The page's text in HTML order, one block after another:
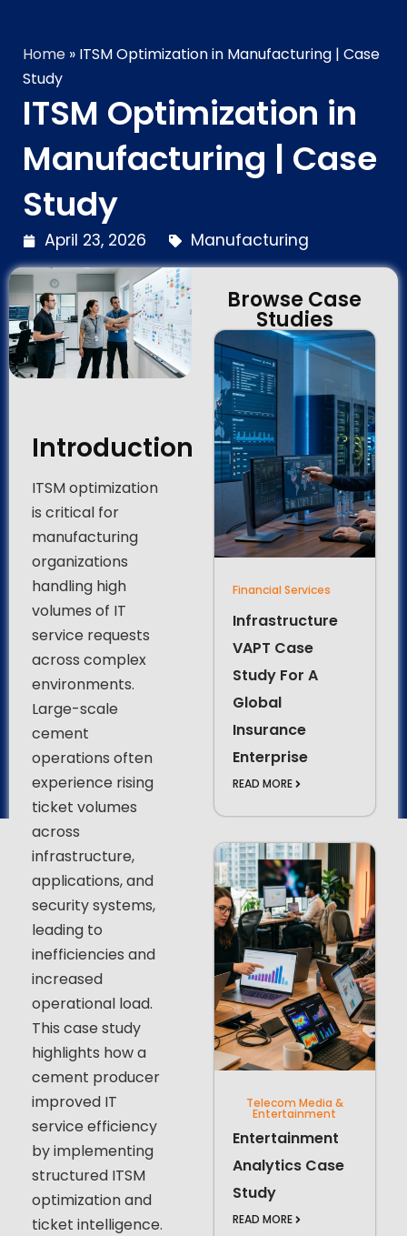
Home » ITSM Optimization in Manufacturing | Case
Study
ITSM Optimization in
Manufacturing | Case
Study
April 23, 2026 Manufacturing
Introduction
ITSM optimization
is critical for
manufacturing
organizations
handling high
volumes of IT
service requests
across complex
environments.
Large-scale
cement
operations often
experience rising
ticket volumes
across
infrastructure,
applications, and
security systems,
leading to
inefficiencies and
increased
operational load.
This case study
highlights how a
cement producer
improved IT
service efficiency
by implementing
structured ITSM
optimization and
ticket intelligence.
Browse Case
Studies
Financial Services
Infrastructure
VAPT Case
Study For A
Global
Insurance
Enterprise
READ MORE
Telecom Media &
Entertainment
Entertainment
Analytics Case
Study
READ MORE